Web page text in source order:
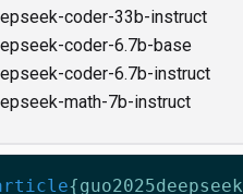
coder-33b-instruct
coder-6.7b-base
coder-6.7b-instruct
math-7b-instruct
{guo2025deepseek